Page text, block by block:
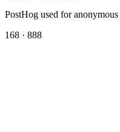
PostHog used for
168 · 888